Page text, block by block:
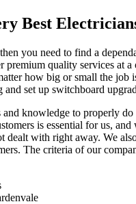
Best
you need to find a
premium quality services at
how big or small the job
set up switchboard
knowledge to properly
is essential for us,
dealt with right away. We
The criteria of our